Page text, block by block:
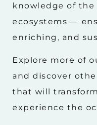
knowledge of the
ecosystems —
enriching, and
Explore more of
and discover
that will
experience the